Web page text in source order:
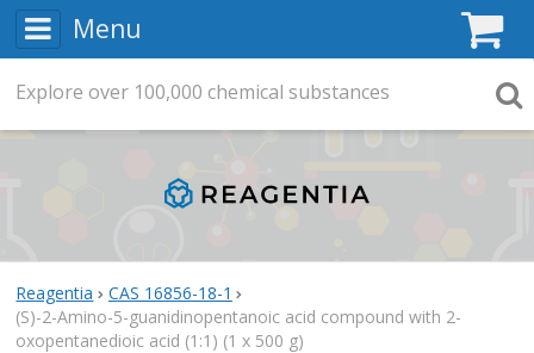
Menu
Reagentia
CAS 16856-18-1
(S)-2-Amino-5-guanidinopentanoic acid compound with 2-
oxopentanedioic acid (1:1) (1 x 500 g)